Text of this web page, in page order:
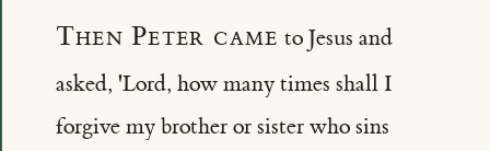
Then Peter came to Jesus and
asked, 'Lord, how many times shall I
forgive my brother or sister who sins